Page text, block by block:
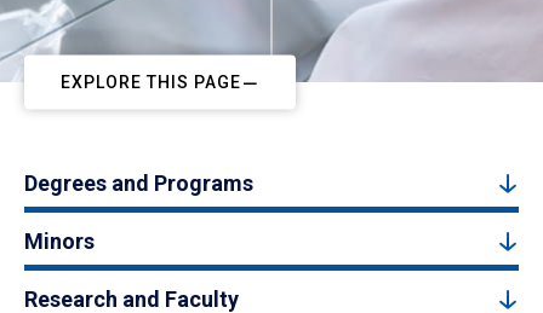
EXPLORE THIS PAGE
Degrees and Programs
Minors
Research and Faculty